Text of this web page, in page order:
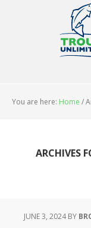
You are here: Home /
ARCHIVES
JUNE 3, 2024BY